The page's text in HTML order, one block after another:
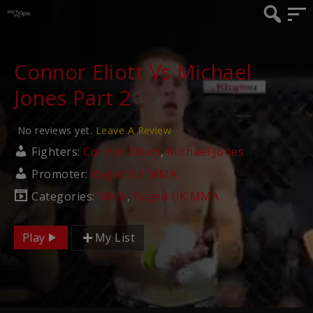
Connor Eliott Vs Michael
Jones Part 2
No reviews yet. Leave A Review
Fighters:Connor Elliott, Michael Jones
Promoter: Raged UK MMA
Categories: MMA, Raged UK MMA
Play My List